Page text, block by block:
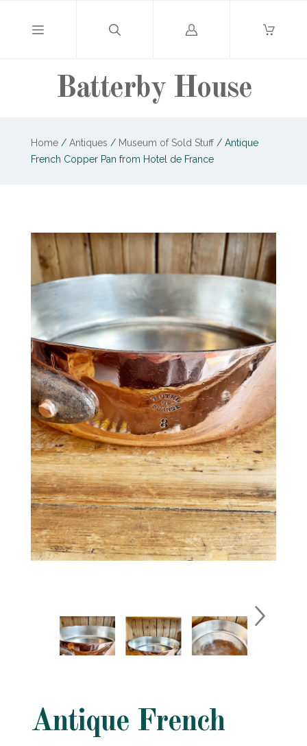
Batterby House
Log
Home / Antiques / Museum of Sold Stuff /Antique
French Copper Pan from Hotel de France
Antique French